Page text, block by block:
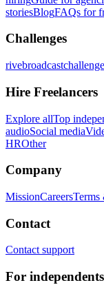
storiesBlogFAQs for
Challenges
rivebroadcastchallenge
Hire Freelancers
Explore allTop
audioSocial media
HROther
Company
MissionCareersTerms
Contact
Contact support
For independents